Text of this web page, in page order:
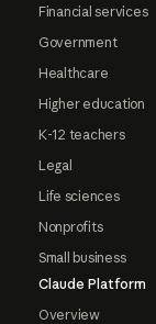
Financial services
Government
Healthcare
Higher education
K-12 teachers
Legal
Life sciences
Nonprofits
Small business
Claude Platform
Overview